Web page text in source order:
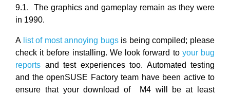
9.1. The graphics and gameplay remain as they were
in 1990.
A list of most annoying bugsis being compiled; please
check it before installing. We look forward to your bug
reports and test experiences too. Automated testing
and the openSUSE Factory team have been active to
ensure that your download of M4 will be at least